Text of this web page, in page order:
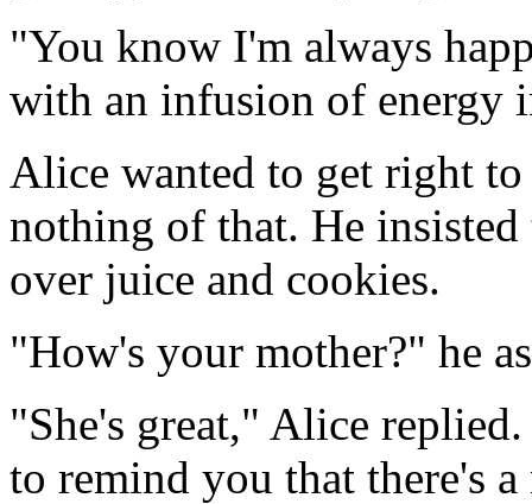
"You know I'm always
with an infusion of energy
Alice wanted to get right
nothing of that. He
over juice and cookies.
"How's your mother?" he
"She's great," Alice
to remind you that there's